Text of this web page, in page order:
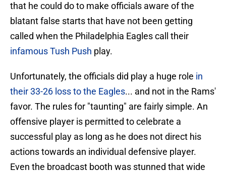
that he could do to make officials aware of the
blatant false starts that have not been getting
called when the Philadelphia Eagles call their
infamous Tush Push play.
Unfortunately, the officials did play a huge role in
their 33-26 loss to the Eagles... and not in the Rams'
favor. The rules for "taunting" are fairly simple. An
offensive player is permitted to celebrate a
successful play as long as he does not direct his
actions towards an individual defensive player.
Even the broadcast booth was stunned that wide